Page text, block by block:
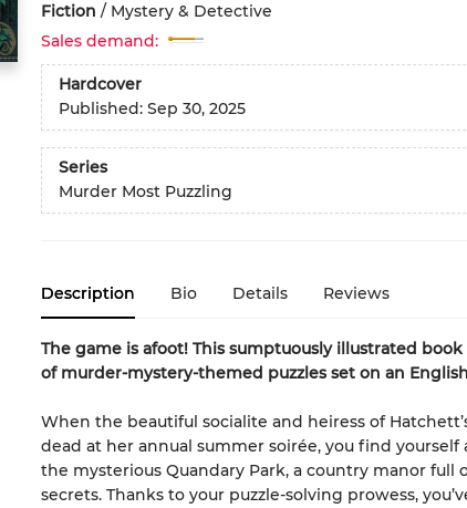
Fiction / Mystery & Detective
Sales demand:
Hardcover
Published: Sep 30, 2025
Series
Murder Most Puzzling
Description Bio Details Reviews
The game is afoot! This sumptuously illustrated
of murder-mystery-themed puzzles set on an
When the beautiful socialite and heiress of
dead at her annual summer soirée, you find
the mysterious Quandary Park, a country manor full
secrets. Thanks to your puzzle-solving prowess,